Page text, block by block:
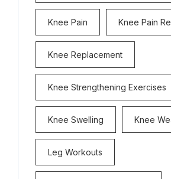
Knee Pain Knee Pain
Knee Replacement
Knee Strengthening Exercises
Knee Swelling Knee
Leg Workouts